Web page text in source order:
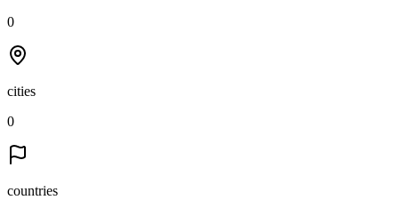
0
cities
0
countries